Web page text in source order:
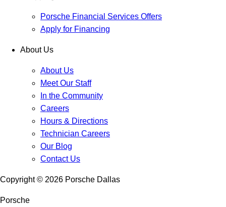
Porsche Financial Services Offers
Apply for Financing
About Us
About Us
Meet Our Staff
In the Community
Careers
Hours & Directions
Technician Careers
Our Blog
Contact Us
Copyright © 2026 Porsche Dallas
Porsche